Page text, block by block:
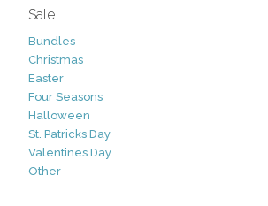
Sale
Bundles
Christmas
Easter
Four Seasons
Halloween
St. Patricks Day
Valentines Day
Other